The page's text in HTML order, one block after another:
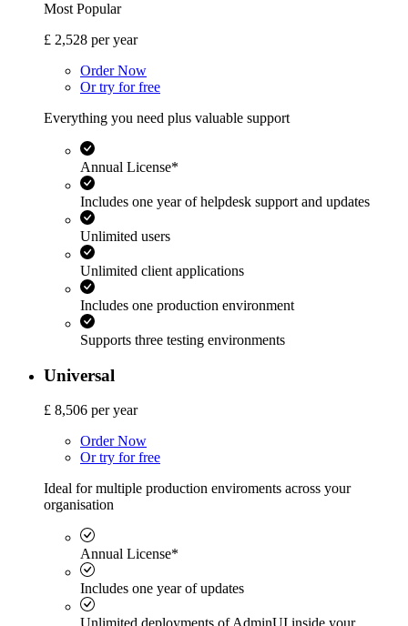
Most Popular
£ 2,528 per year
Order Now
Or try for free
Everything you need plus valuable support
Annual License*
Includes one year of helpdesk support and updates
Unlimited users
Unlimited client applications
Includes one production environment
Supports three testing environments
Universal
£ 8,506 per year
Order Now
Or try for free
Ideal for multiple production enviroments across your
organisation
Annual License*
Includes one year of updates